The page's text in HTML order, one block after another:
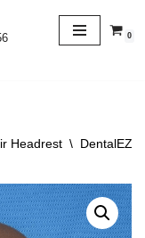
0
Headrest \ DentalEZ